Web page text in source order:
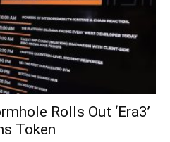
Rolls Out ‘Era3’
Token